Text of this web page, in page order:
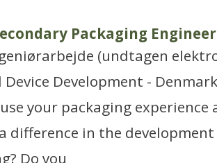
Packaging Engineer
(undtagen
Device Development -
your packaging
difference in the
Do you